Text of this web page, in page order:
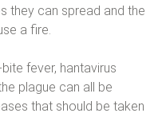
they can spread and the
a fire.
fever, hantavirus
plague can all be
that should be taken